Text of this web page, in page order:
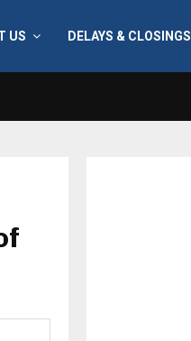
US DELAYS & CLOSINGS